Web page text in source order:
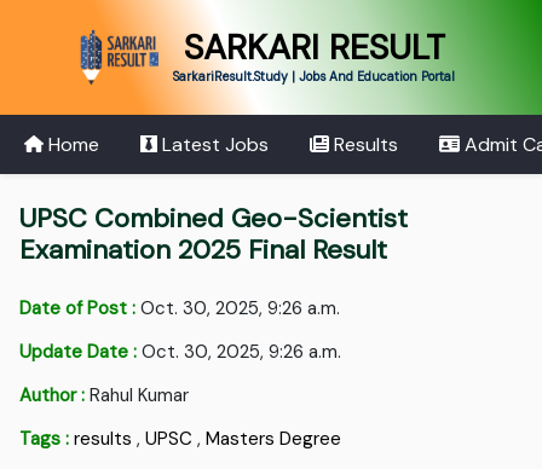
SARKARI RESULT
SarkariResult.Study | Jobs And Education Portal
Home Latest Jobs Results Admit
UPSC Combined Geo-Scientist
Examination 2025 Final Result
Date of Post : Oct. 30, 2025, 9:26 a.m.
Update Date : Oct. 30, 2025, 9:26 a.m.
Author : Rahul Kumar
Tags : results ,UPSC ,Masters Degree